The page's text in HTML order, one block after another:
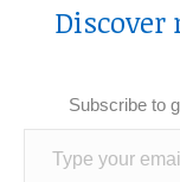
Discover
Subscribe to
Type your email…